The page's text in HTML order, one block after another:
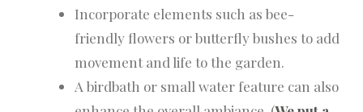
Incorporate elements such as bee-
friendly flowers or butterfly bushes to add
movement and life to the garden.
A birdbath or small water feature can also